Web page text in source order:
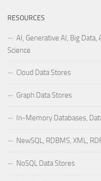
RESOURCES
AI, Generative AI, Big
Science
Cloud Data Stores
Graph Data Stores
In-Memory Databases,
NewSQL, RDBMS, XML,
NoSQL Data Stores